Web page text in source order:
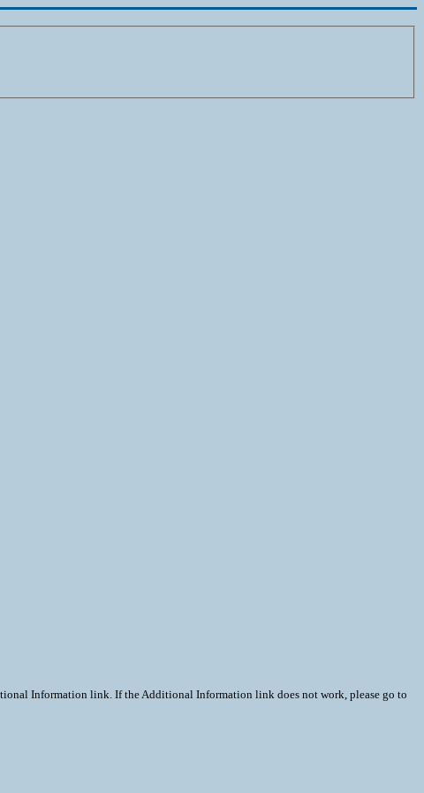
Information link. If the Additional Information link does not work, please go to